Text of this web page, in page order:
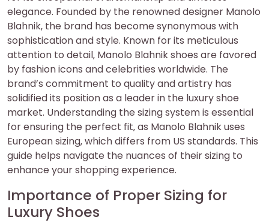
elegance. Founded by the renowned designer Manolo
Blahnik‚ the brand has become synonymous with
sophistication and style. Known for its meticulous
attention to detail‚ Manolo Blahnik shoes are favored
by fashion icons and celebrities worldwide. The
brand’s commitment to quality and artistry has
solidified its position as a leader in the luxury shoe
market. Understanding the sizing system is essential
for ensuring the perfect fit‚ as Manolo Blahnik uses
European sizing‚ which differs from US standards. This
guide helps navigate the nuances of their sizing to
enhance your shopping experience.
Importance of Proper Sizing for
Luxury Shoes